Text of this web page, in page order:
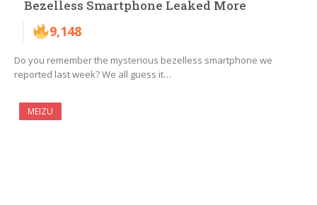
Bezelless Smartphone Leaked More
9,148
Do you remember the mysterious bezelless smartphone we
reported last week? We all guess it…
MEIZU